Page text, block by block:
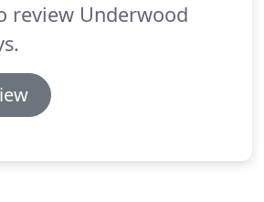
review Underwood